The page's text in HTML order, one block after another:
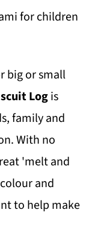
big or small
Logis
family and
With no
'melt and
and
to help make